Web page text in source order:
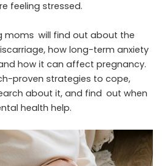
feeling stressed.
moms will find out about the
how long-term anxiety
how it can affect pregnancy.
proven strategies to cope,
about it, and find out when
health help.